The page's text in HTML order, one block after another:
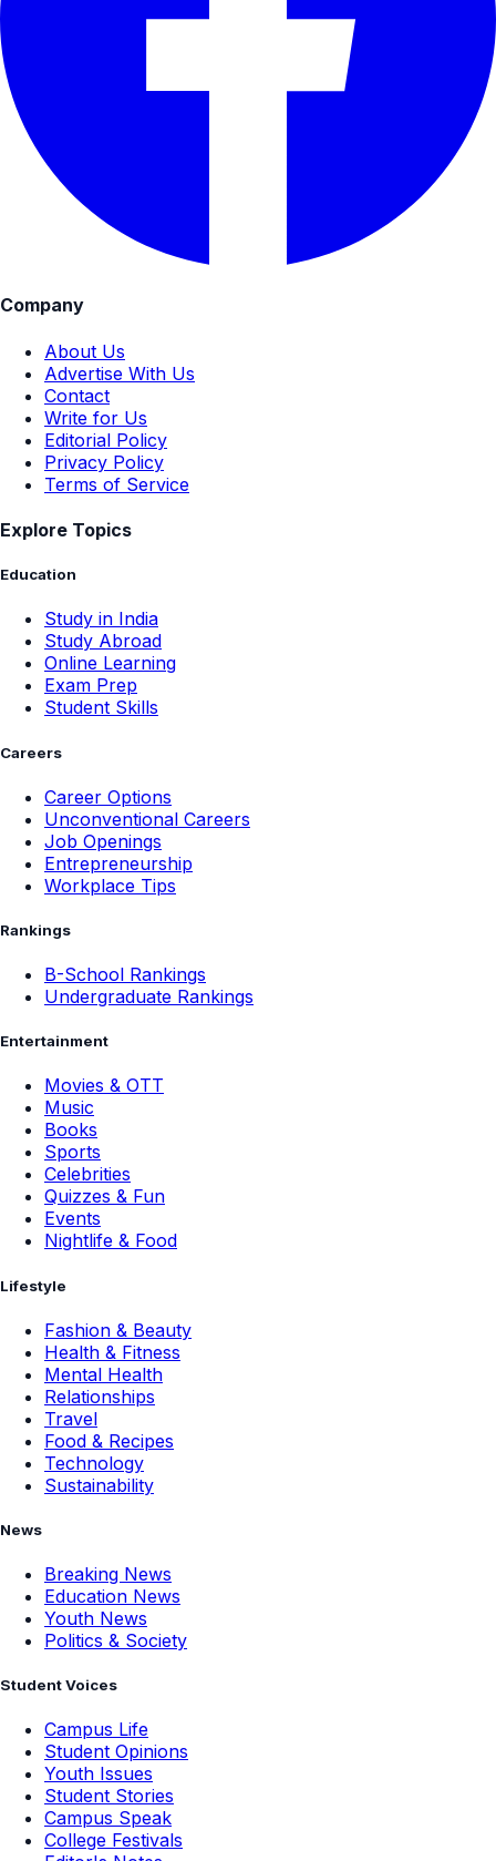
Company
About Us
Advertise With Us
Contact
Write for Us
Editorial Policy
Privacy Policy
Terms of Service
Explore Topics
Education
Study in India
Study Abroad
Online Learning
Exam Prep
Student Skills
Careers
Career Options
Unconventional Careers
Job Openings
Entrepreneurship
Workplace Tips
Rankings
B-School Rankings
Undergraduate Rankings
Entertainment
Movies & OTT
Music
Books
Sports
Celebrities
Quizzes & Fun
Events
Nightlife & Food
Lifestyle
Fashion & Beauty
Health & Fitness
Mental Health
Relationships
Travel
Food & Recipes
Technology
Sustainability
News
Breaking News
Education News
Youth News
Politics & Society
Student Voices
Campus Life
Student Opinions
Youth Issues
Student Stories
Campus Speak
College Festivals